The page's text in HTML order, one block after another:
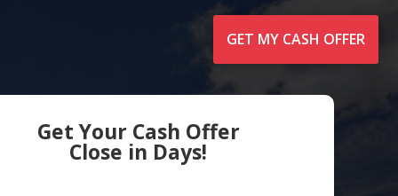
GET MY CASH OFFER
Get Your Cash Offer
Close in Days!